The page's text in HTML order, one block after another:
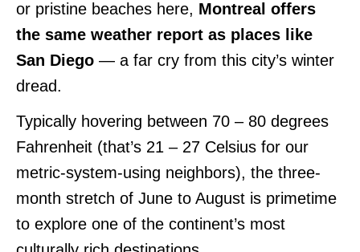
or pristine beaches here, Montreal offers
the same weather report as places like
San Diego — a far cry from this city’s winter
dread.
Typically hovering between 70 – 80 degrees
Fahrenheit (that’s 21 – 27 Celsius for our
metric-system-using neighbors), the three-
month stretch of June to August is primetime
to explore one of the continent’s most